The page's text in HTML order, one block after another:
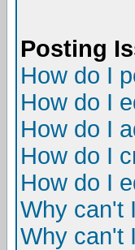
Posting
How do I
How do I
How do I
How do I
How do I
Why can't
Why can't